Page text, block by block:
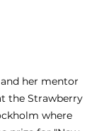
her mentor
the Strawberry
where